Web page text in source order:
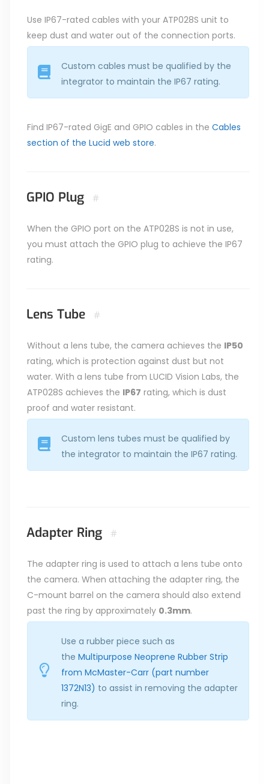
Use IP67-rated cables with your ATP028S unit to
keep dust and water out of the connection ports.
Custom cables must be qualified by the
integrator to maintain the IP67 rating.
Find IP67-rated GigE and GPIO cables in the Cables
section of the Lucid web store.
GPIO Plug #
When the GPIO port on the ATP028S is not in use,
you must attach the GPIO plug to achieve the IP67
rating.
Lens Tube #
Without a lens tube, the camera achieves the IP50
rating, which is protection against dust but not
water. With a lens tube from LUCID Vision Labs, the
ATP028S achieves the IP67 rating, which is dust
proof and water resistant.
Custom lens tubes must be qualified by
the integrator to maintain the IP67 rating.
Adapter Ring #
The adapter ring is used to attach a lens tube onto
the camera. When attaching the adapter ring, the
C-mount barrel on the camera should also extend
past the ring by approximately 0.3mm.
Use a rubber piece such as
the Multipurpose Neoprene Rubber Strip
from McMaster-Carr (part number
1372N13) to assist in removing the adapter
ring.